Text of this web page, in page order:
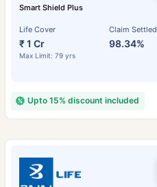
Smart Shield Plus
Life Cover
₹ 1 Cr
Max Limit: 79 yrs
Claim Settled
98.34%
Upto 15% discount included